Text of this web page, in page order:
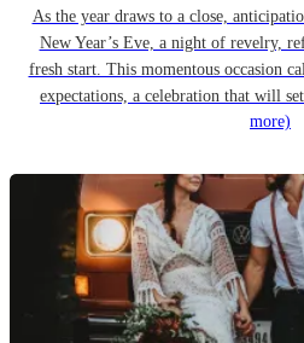
As the year draws to a close,
New Year’s Eve, a night of revelry,
fresh start. This momentous occasion
expectations, a celebration that will
more)